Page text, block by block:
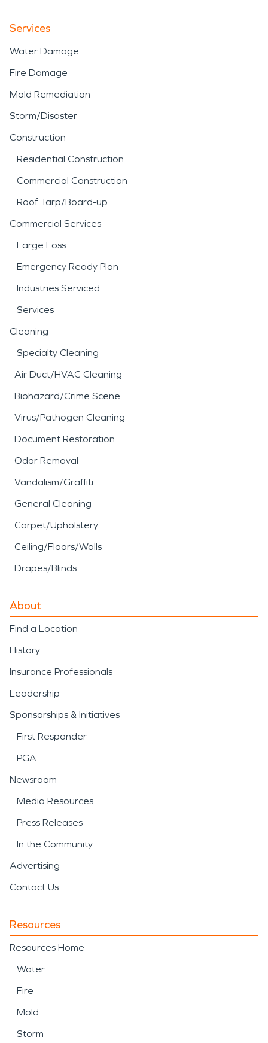
Services
Water Damage
Fire Damage
Mold Remediation
Storm/Disaster
Construction
Residential Construction
Commercial Construction
Roof Tarp/Board-up
Commercial Services
Large Loss
Emergency Ready Plan
Industries Serviced
Services
Cleaning
Specialty Cleaning
Air Duct/HVAC Cleaning
Biohazard/Crime Scene
Virus/Pathogen Cleaning
Document Restoration
Odor Removal
Vandalism/Graffiti
General Cleaning
Carpet/Upholstery
Ceiling/Floors/Walls
Drapes/Blinds
About
Find a Location
History
Insurance Professionals
Leadership
Sponsorships & Initiatives
First Responder
PGA
Newsroom
Media Resources
Press Releases
In the Community
Advertising
Contact Us
Resources
Resources Home
Water
Fire
Mold
Storm